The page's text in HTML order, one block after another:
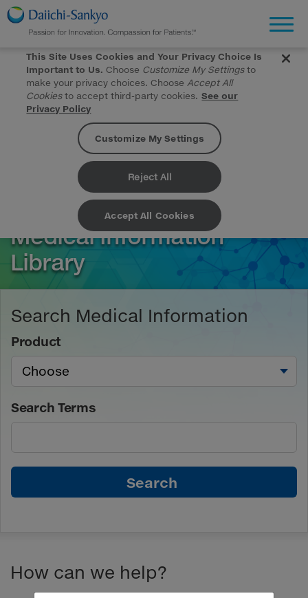
Skip to Main Content
Medical Information
Library
Search Medical Information
Product
Search Terms
Search
How can we help?
This Site Uses Cookies and Your Privacy Choice Is
Important to Us. Choose Customize My Settingsto
make your privacy choices. Choose Accept All
Cookiesto accept third-party cookies. See our
Privacy Policy
Customize My Settings
Reject All
Accept All Cookies